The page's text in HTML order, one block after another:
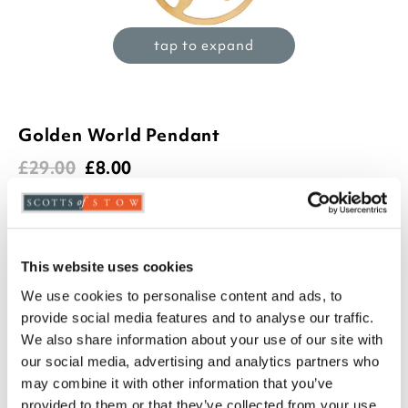
This website uses cookies
We use cookies to personalise content and ads, to
provide social media features and to analyse our traffic.
We also share information about your use of our site with
our social media, advertising and analytics partners who
may combine it with other information that you’ve
provided to them or that they’ve collected from your use
tap to expand
Golden World Pendant
£29.00 £8.00
(1 review)
Product Code:3283298
- +
ADD TO BASKET
ADD TO
WISHLIST